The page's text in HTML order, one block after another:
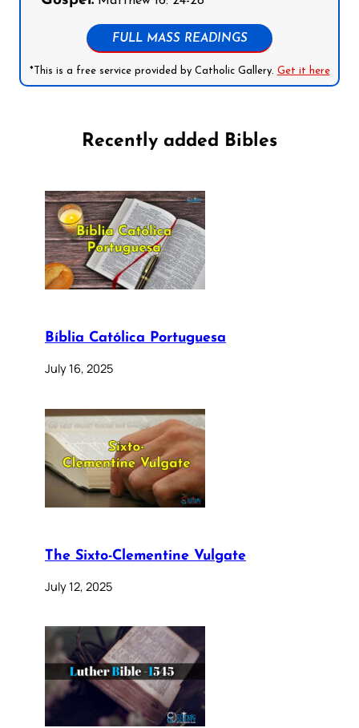
FULL MASS READINGS
*This is a free service provided by Catholic Gallery. Get it here
Recently added Bibles
Bíblia Católica Portuguesa
July 16, 2025
The Sixto-Clementine Vulgate
July 12, 2025